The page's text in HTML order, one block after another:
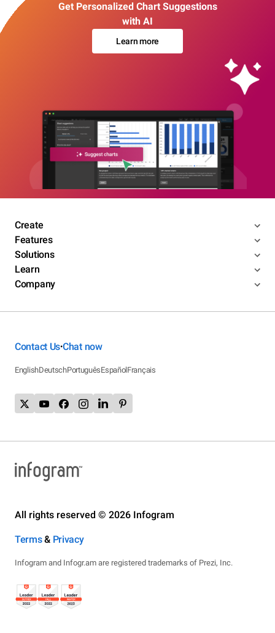
Get Personalized Chart Suggestions
with AI
Learn more
Create
Features
Solutions
Learn
Company
Contact Us•Chat now
EnglishDeutschPortuguêsEspañolFrançais
All rights reserved © 2026 Infogram
Terms& Privacy
Infogram and Infogr.am are registered trademarks of Prezi, Inc.